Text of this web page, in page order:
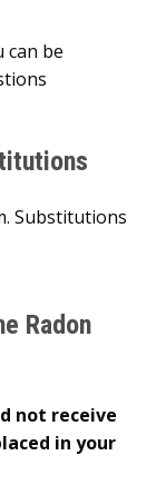
can be
Substitutions
Radon
not receive
in your